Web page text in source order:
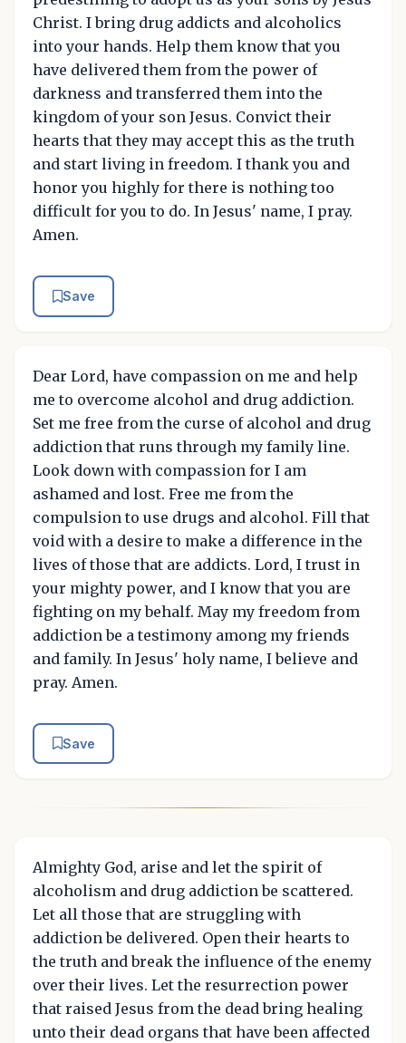
Christ. I bring drug addicts and alcoholics
into your hands. Help them know that you
have delivered them from the power of
darkness and transferred them into the
kingdom of your son Jesus. Convict their
hearts that they may accept this as the truth
and start living in freedom. I thank you and
honor you highly for there is nothing too
difficult for you to do. In Jesus' name, I pray.
Amen.
Save
Dear Lord, have compassion on me and help
me to overcome alcohol and drug addiction.
Set me free from the curse of alcohol and drug
addiction that runs through my family line.
Look down with compassion for I am
ashamed and lost. Free me from the
compulsion to use drugs and alcohol. Fill that
void with a desire to make a difference in the
lives of those that are addicts. Lord, I trust in
your mighty power, and I know that you are
fighting on my behalf. May my freedom from
addiction be a testimony among my friends
and family. In Jesus' holy name, I believe and
pray. Amen.
Save
Almighty God, arise and let the spirit of
alcoholism and drug addiction be scattered.
Let all those that are struggling with
addiction be delivered. Open their hearts to
the truth and break the influence of the enemy
over their lives. Let the resurrection power
that raised Jesus from the dead bring healing
unto their dead organs that have been affected